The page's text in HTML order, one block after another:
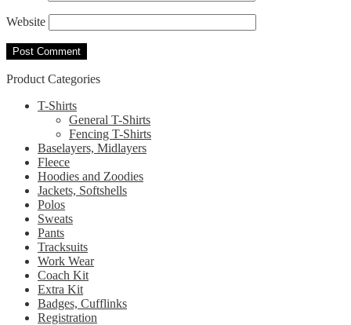
Website
Product Categories
T-Shirts
General T-Shirts
Fencing T-Shirts
Baselayers, Midlayers
Fleece
Hoodies and Zoodies
Jackets, Softshells
Polos
Sweats
Pants
Tracksuits
Work Wear
Coach Kit
Extra Kit
Badges, Cufflinks
Registration